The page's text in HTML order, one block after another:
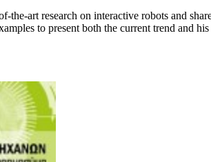
the-art research on interactive robots and
to present both the current trend and